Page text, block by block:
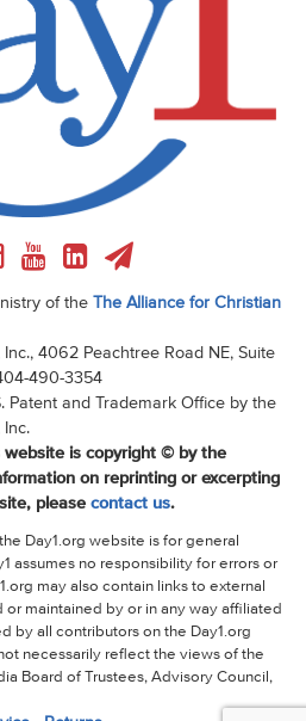
of the
The Alliance for Christian
4062 Peachtree Road NE, Suite
490-3354
Patent and Trademark Office by the
website is copyright © by the
on reprinting or excerpting
please contact us.
Day1.org website is for general
assumes no responsibility for errors or
may also contain links to external
maintained by or in any way affiliated
by all contributors on the Day1.org
necessarily reflect the views of the
Board of Trustees, Advisory Council,